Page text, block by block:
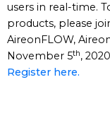
users in real-time.
products, please
AireonFLOW,
November 5th,
Register here.